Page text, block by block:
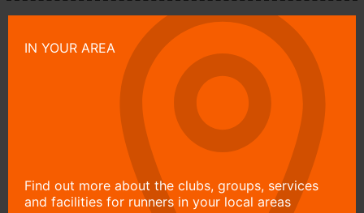
IN YOUR AREA
Find out more about the clubs, groups, services
and facilities for runners in your local areas